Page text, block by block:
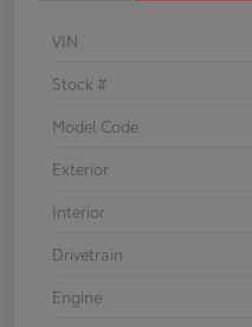
VIN
Stock #
Model Code
Exterior
Interior
Drivetrain
Engine